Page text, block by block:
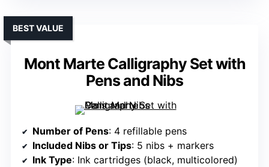
Mont Marte Calligraphy Set with
Pens and Nibs
BEST VALUE
Number of Pens: 4 refillable pens
Included Nibs or Tips: 5 nibs + markers
Ink Type: Ink cartridges (black, multicolored)